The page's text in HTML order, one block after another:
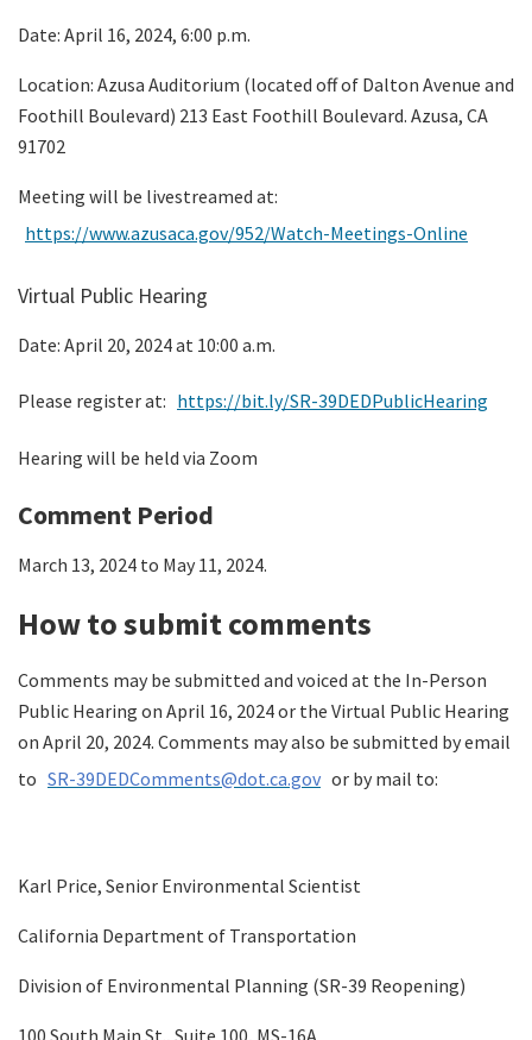
Date: April 16, 2024, 6:00 p.m.
Location: Azusa Auditorium (located off of Dalton Avenue and
Foothill Boulevard) 213 East Foothill Boulevard. Azusa, CA
91702
Meeting will be livestreamed at:
https://www.azusaca.gov/952/Watch-Meetings-Online
Virtual Public Hearing
Date: April 20, 2024 at 10:00 a.m.
Please register at: https://bit.ly/SR-39DEDPublicHearing
Hearing will be held via Zoom
Comment Period
March 13, 2024 to May 11, 2024.
How to submit comments
Comments may be submitted and voiced at the In-Person
Public Hearing on April 16, 2024 or the Virtual Public Hearing
on April 20, 2024. Comments may also be submitted by email
to SR-39DEDComments@dot.ca.gov or by mail to:
Karl Price, Senior Environmental Scientist
California Department of Transportation
Division of Environmental Planning (SR-39 Reopening)
100 South Main St., Suite 100, MS-16A